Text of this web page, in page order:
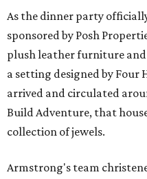
As the dinner party
sponsored by Posh
plush leather furniture
a setting designed by Four
arrived and circulated
Build Adventure, that
collection of jewels.
Armstrong's team